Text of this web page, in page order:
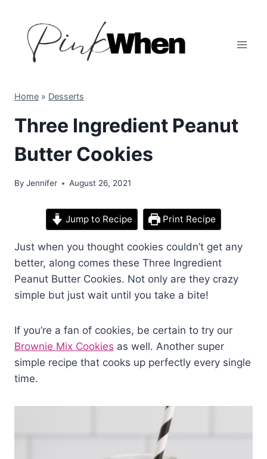
content
Home » Desserts
Three Ingredient Peanut
Butter Cookies
By Jennifer August 26, 2021
Jump to Recipe Print Recipe
Just when you thought cookies couldn’t get any
better, along comes these Three Ingredient
Peanut Butter Cookies. Not only are they crazy
simple but just wait until you take a bite!
If you’re a fan of cookies, be certain to try our
Brownie Mix Cookies as well. Another super
simple recipe that cooks up perfectly every single
time.